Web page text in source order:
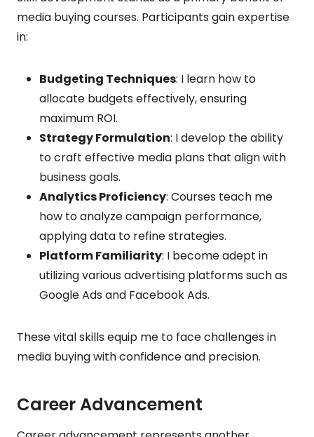
media buying courses. Participants gain expertise
in:
Budgeting Techniques: I learn how to
allocate budgets effectively, ensuring
maximum ROI.
Strategy Formulation: I develop the ability
to craft effective media plans that align with
business goals.
Analytics Proficiency: Courses teach me
how to analyze campaign performance,
applying data to refine strategies.
Platform Familiarity: I become adept in
utilizing various advertising platforms such as
Google Ads and Facebook Ads.
These vital skills equip me to face challenges in
media buying with confidence and precision.
Career Advancement